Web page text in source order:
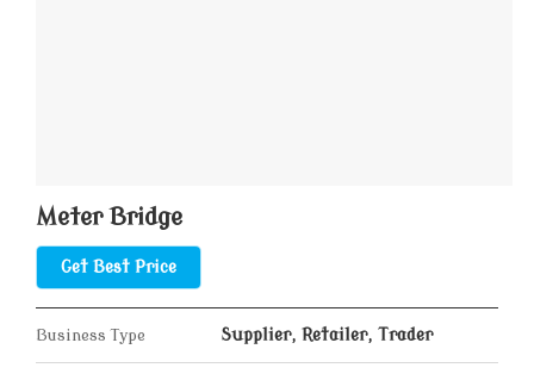
Meter Bridge
Get Best Price
Business Type Supplier, Retailer, Trader